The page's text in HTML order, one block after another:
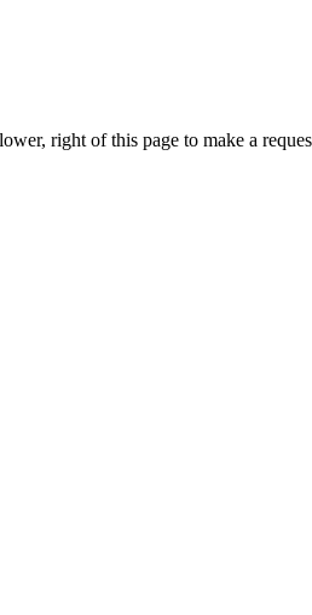
right of this page to make a